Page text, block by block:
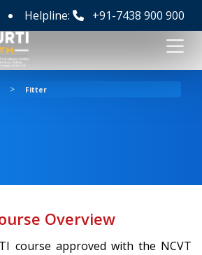
Helpline: +91-7438 900 900
> Fitter
Overview
course approved with the NCVT